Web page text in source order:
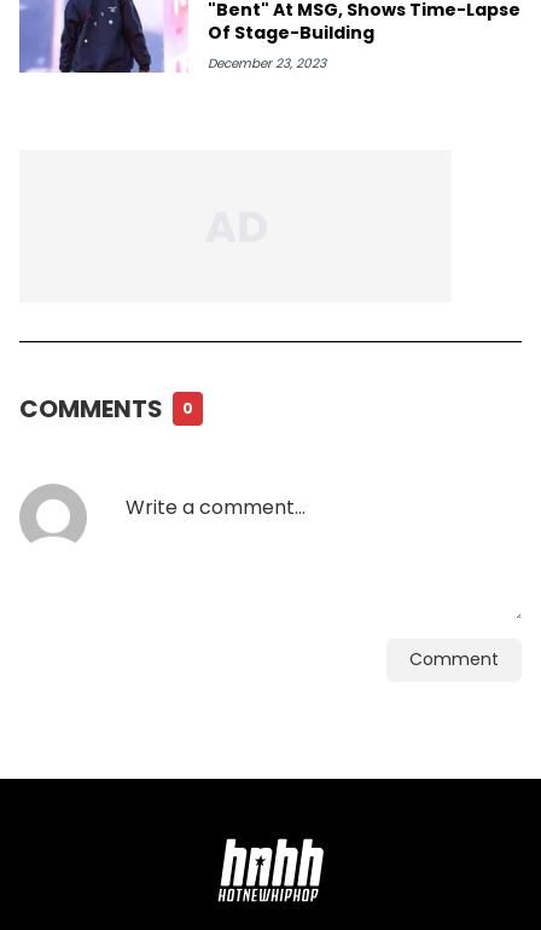
"Bent" At MSG, Shows Time-Lapse
Of Stage-Building
December 23, 2023
COMMENTS 0
Comment